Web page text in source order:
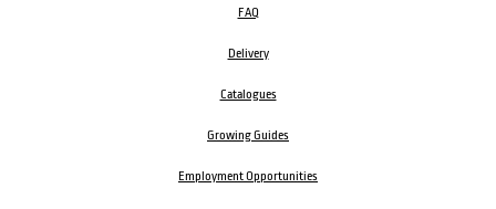
FAQ
Delivery
Catalogues
Growing Guides
Employment Opportunities